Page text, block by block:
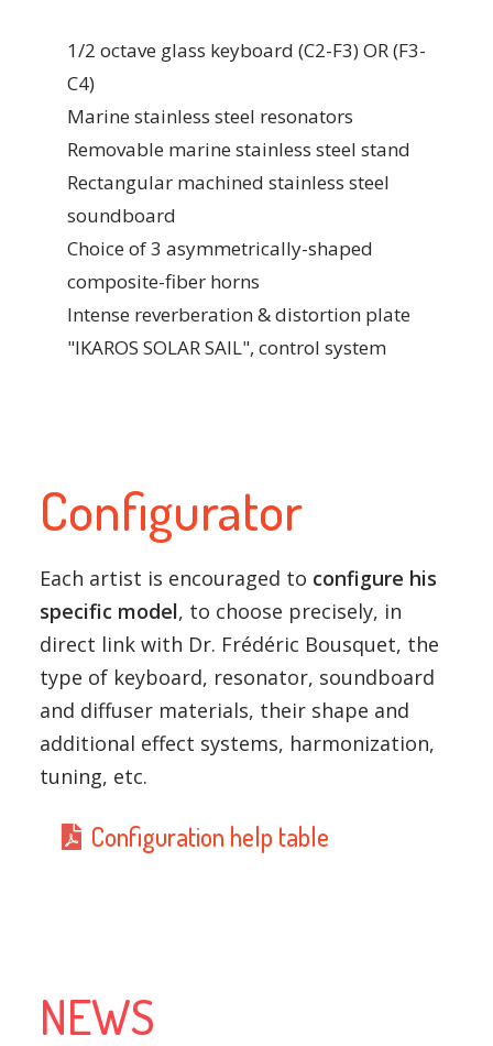
1/2 octave glass keyboard (C2-F3) OR (F3-
C4)
Marine stainless steel resonators
Removable marine stainless steel stand
Rectangular machined stainless steel
soundboard
Choice of 3 asymmetrically-shaped
composite-fiber horns
Intense reverberation & distortion plate
"IKAROS SOLAR SAIL", control system
Configurator
Each artist is encouraged to configure his
specific model, to choose precisely, in
direct link with Dr. Frédéric Bousquet, the
type of keyboard, resonator, soundboard
and diffuser materials, their shape and
additional effect systems, harmonization,
tuning, etc.
Configuration help table
NEWS